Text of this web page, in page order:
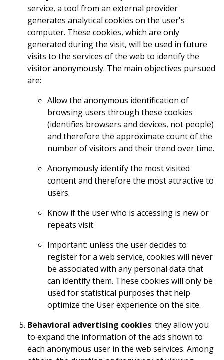
service, a tool from an external provider
generates analytical cookies on the user's
computer. These cookies, which are only
generated during the visit, will be used in future
visits to the services of the web to identify the
visitor anonymously. The main objectives pursued
are:
Allow the anonymous identification of
browsing users through these cookies
(identifies browsers and devices, not people)
and therefore the approximate count of the
number of visitors and their trend over time.
Anonymously identify the most visited
content and therefore the most attractive to
users.
Know if the user who is accessing is new or
repeats visit.
Important: unless the user decides to
register for a web service, cookies will never
be associated with any personal data that
can identify them. These cookies will only be
used for statistical purposes that help
optimize the User experience on the site.
Behavioral advertising cookies: they allow you
to expand the information of the ads shown to
each anonymous user in the web services. Among